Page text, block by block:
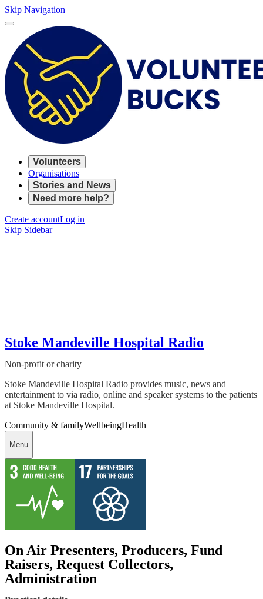
Skip Navigation
Volunteers
Organisations
Stories and News
Need more help?
Create accountLog in
Skip Sidebar
Stoke Mandeville Hospital Radio
Non-profit or charity
Stoke Mandeville Hospital Radio provides music, news and
entertainment to via radio, online and speaker systems to the patients
at Stoke Mandeville Hospital.
Community & familyWellbeingHealth
Menu
On Air Presenters, Producers, Fund
Raisers, Request Collectors,
Administration